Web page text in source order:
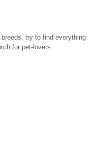
try to find everything
for pet-lovers.